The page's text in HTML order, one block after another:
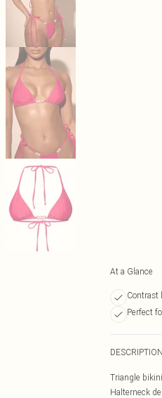
At a Glance
Contrast
Perfect
DESCRIPTION
Triangle
Halterneck